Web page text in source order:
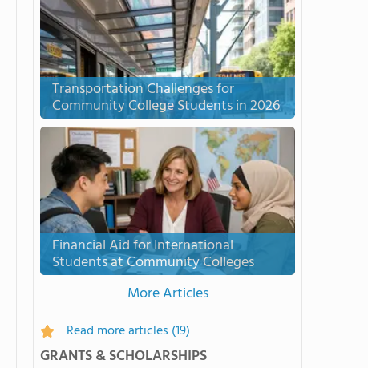
Transportation Challenges for
Community College Students in 2026
Financial Aid for International
Students at Community Colleges
More Articles
Read more articles (19)
GRANTS & SCHOLARSHIPS